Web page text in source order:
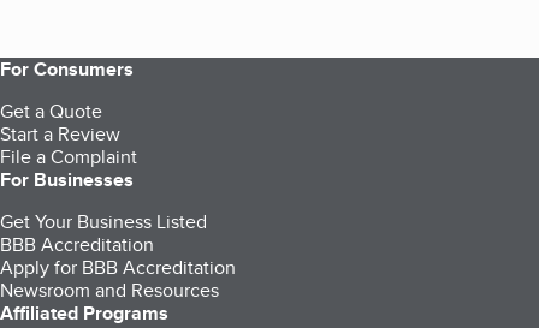
For Consumers
Get a Quote
Start a Review
File a Complaint
For Businesses
Get Your Business Listed
BBB Accreditation
Apply for BBB Accreditation
Newsroom and Resources
Affiliated Programs